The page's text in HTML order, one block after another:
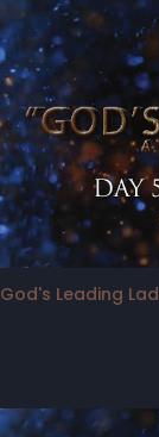
God's Leading